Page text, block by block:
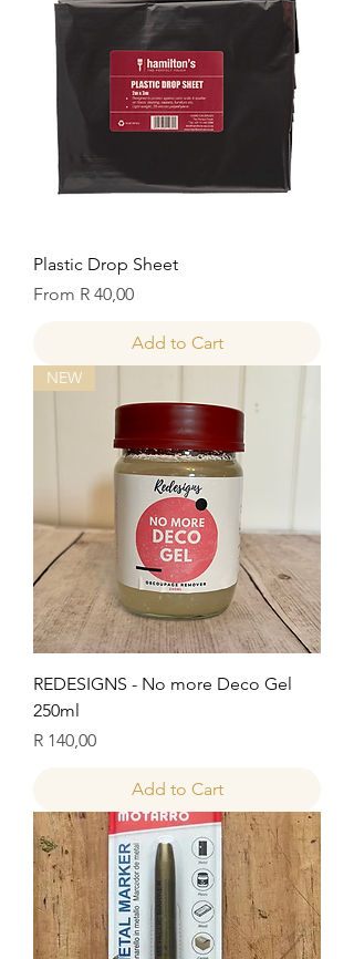
Plastic Drop Sheet
From R 40,00
Sale Price
Add to Cart
NEW
REDESIGNS - No more Deco Gel
250ml
Price
R 140,00
Add to Cart